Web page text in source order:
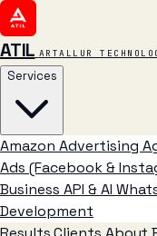
ATIL ARTALLUR
Services
Amazon Advertising
Ads (Facebook &
Business API & AI
Development